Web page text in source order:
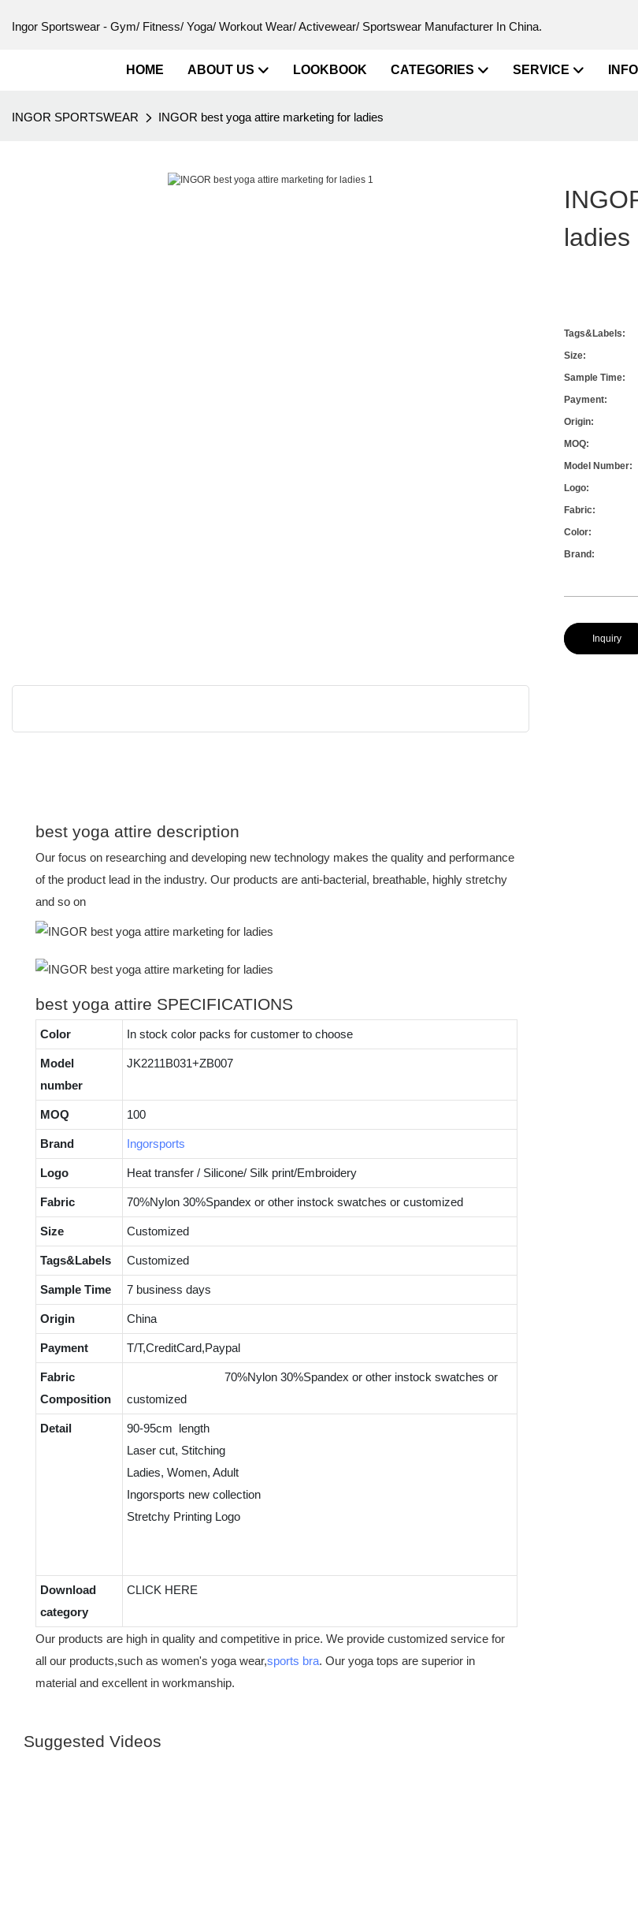
Ingor Sportswear - Gym/ Fitness/ Yoga/ Workout Wear/ Activewear/ Sportswear Manufacturer In China.
HOME ABOUT US LOOKBOOK CATEGORIES SERVICE
INGOR SPORTSWEAR INGOR best yoga attire marketing for ladies
ladies
Tags&Labels:
Size:
Sample Time:
Payment:
Origin:
MOQ:
Model Number:
Logo:
Fabric:
Color:
Brand:
Inquiry
best yoga attire description
Our focus on researching and developing new technology makes the quality and performance
of the product lead in the industry. Our products are anti-bacterial, breathable, highly stretchy
and so on
best yoga attire SPECIFICATIONS
Color In stock color packs for customer to choose
Model
number
JK2211B031+ZB007
MOQ 100
Brand Ingorsports
Logo Heat transfer / Silicone/ Silk print/Embroidery
Fabric 70%Nylon 30%Spandex or other instock swatches or customized
Size Customized
Tags&Labels Customized
Sample Time 7 business days
Origin China
Payment T/T,CreditCard,Paypal
Fabric
Composition
70%Nylon 30%Spandex or other instock swatches or
customized
Detail
90-95cm length
Laser cut, Stitching
Ladies, Women, Adult
Ingorsports new collection
Stretchy Printing Logo
Download
category
CLICK HERE
Our products are high in quality and competitive in price. We provide customized service for
all our products,such as women's yoga wear,sports bra. Our yoga tops are superior in
material and excellent in workmanship.
Suggested Videos